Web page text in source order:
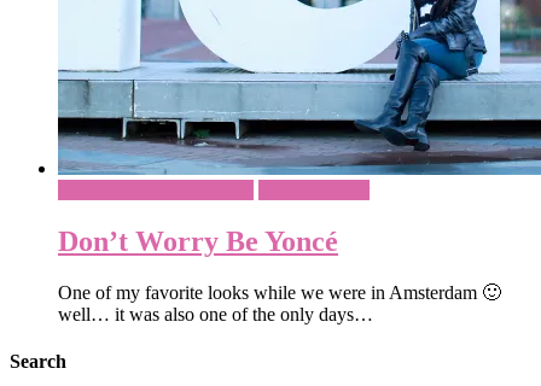
Don’t Worry Be Yoncé
One of my favorite looks while we were in Amsterdam 🙂
well… it was also one of the only days…
Search